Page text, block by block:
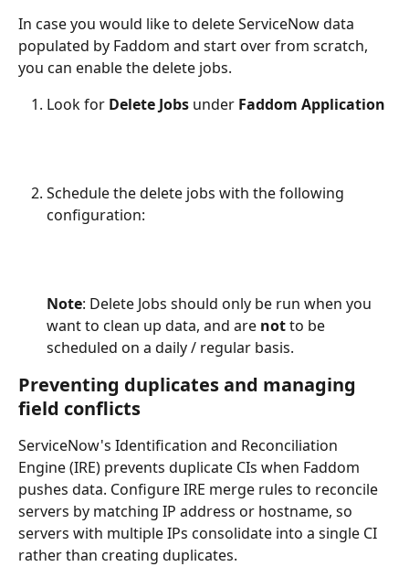
In case you would like to delete ServiceNow data
populated by Faddom and start over from scratch,
you can enable the delete jobs.
Look for Delete Jobs under Faddom Application
​Schedule the delete jobs with the following
configuration:
Note: Delete Jobs should only be run when you
want to clean up data, and are not to be
scheduled on a daily / regular basis.
Preventing duplicates and managing
field conflicts
ServiceNow's Identification and Reconciliation
Engine (IRE) prevents duplicate CIs when Faddom
pushes data. Configure IRE merge rules to reconcile
servers by matching IP address or hostname, so
servers with multiple IPs consolidate into a single CI
rather than creating duplicates.